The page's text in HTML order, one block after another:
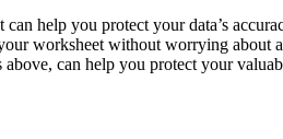
help you protect your data’s
worksheet without worrying
can help you protect your